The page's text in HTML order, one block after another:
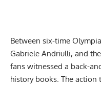
Between six-time
Gabriele Andriulli, and
fans witnessed a back-
history books. The